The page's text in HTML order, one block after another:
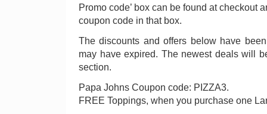
Promo code’ box can be found at checkout
coupon code in that box.
The discounts and offers below have
may have expired. The newest deals will
section.
Papa Johns Coupon code: PIZZA3.
FREE Toppings, when you purchase one